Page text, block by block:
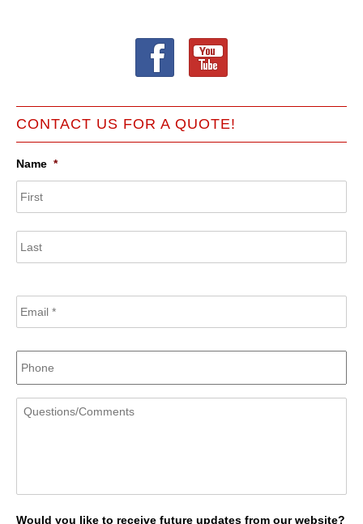
CONTACT US FOR A QUOTE!
Name *
Email *
Phone
Questions/Comments
Would you like to receive future updates from our website?